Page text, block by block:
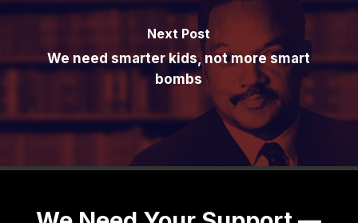
Next Post
We need smarter kids, not more smart
bombs